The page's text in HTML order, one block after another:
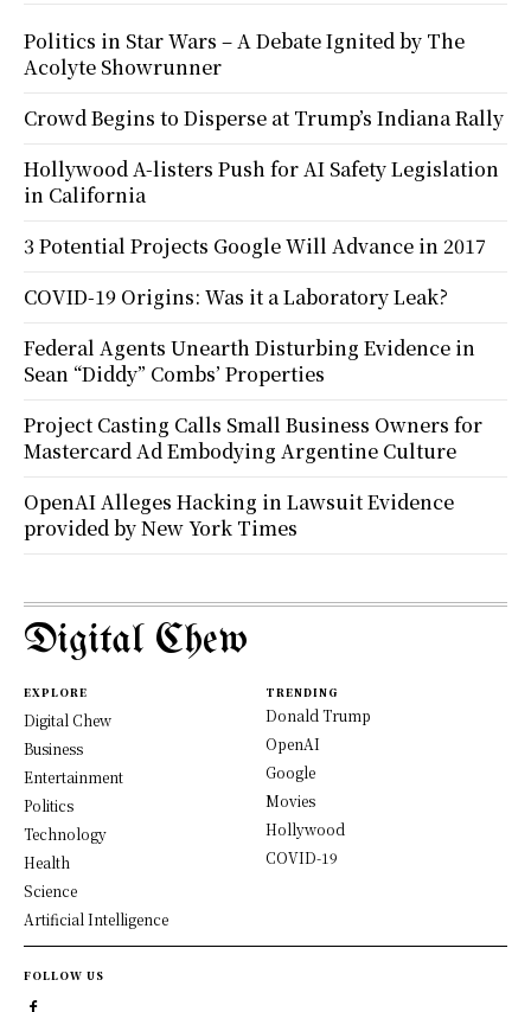
Politics in Star Wars – A Debate Ignited by The
Acolyte Showrunner
Crowd Begins to Disperse at Trump’s Indiana Rally
Hollywood A-listers Push for AI Safety Legislation
in California
3 Potential Projects Google Will Advance in 2017
COVID-19 Origins: Was it a Laboratory Leak?
Federal Agents Unearth Disturbing Evidence in
Sean “Diddy” Combs’ Properties
Project Casting Calls Small Business Owners for
Mastercard Ad Embodying Argentine Culture
OpenAI Alleges Hacking in Lawsuit Evidence
provided by New York Times
Digital Chew
EXPLORE
Digital Chew
Business
Entertainment
Politics
Technology
Health
Science
Artificial Intelligence
TRENDING
Donald Trump
OpenAI
Google
Movies
Hollywood
COVID-19
FOLLOW US